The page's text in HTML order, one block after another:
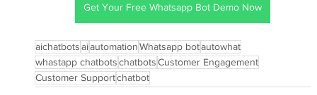
Get Your Free Whatsapp Bot Demo Now
aichatbotsaiautomationWhatsapp botautowhat
whastapp chatbotschatbotsCustomer Engagement
Customer Supportchatbot